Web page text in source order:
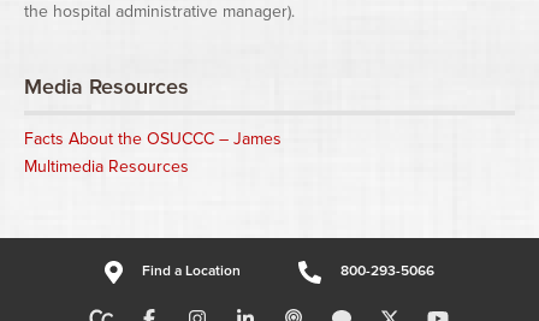
the hospital administrative manager).
Media Resources
Facts About the OSUCCC – James
Multimedia Resources
Find a Location 800-293-5066